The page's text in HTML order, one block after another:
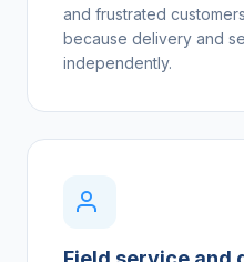
and frustrated
because delivery and
independently.